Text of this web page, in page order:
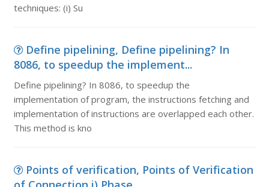
techniques: (i) Su
Define pipelining, Define pipelining? In
8086, to speedup the implement...
Define pipelining? In 8086, to speedup the
implementation of program, the instructions fetching and
implementation of instructions are overlapped each other.
This method is kno
Points of verification, Points of Verification